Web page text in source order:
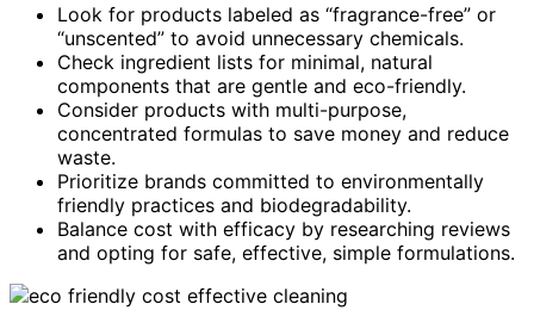
Look for products labeled as “fragrance-free” or
“unscented” to avoid unnecessary chemicals.
Check ingredient lists for minimal, natural
components that are gentle and eco-friendly.
Consider products with multi-purpose,
concentrated formulas to save money and reduce
waste.
Prioritize brands committed to environmentally
friendly practices and biodegradability.
Balance cost with efficacy by researching reviews
and opting for safe, effective, simple formulations.